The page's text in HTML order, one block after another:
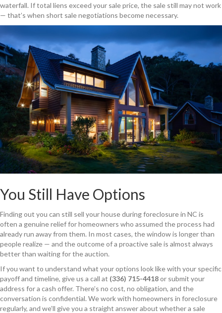
waterfall. If total liens exceed your sale price, the sale still may not work
— that’s when short sale negotiations become necessary.
You Still Have Options
Finding out you can still sell your house during foreclosure in NC is
often a genuine relief for homeowners who assumed the process had
already run away from them. In most cases, the window is longer than
people realize — and the outcome of a proactive sale is almost always
better than waiting for the auction.
If you want to understand what your options look like with your specific
payoff and timeline, give us a call at (336) 715-4418or submit your
address for a cash offer. There’s no cost, no obligation, and the
conversation is confidential. We work with homeowners in foreclosure
regularly, and we’ll give you a straight answer about whether a sale